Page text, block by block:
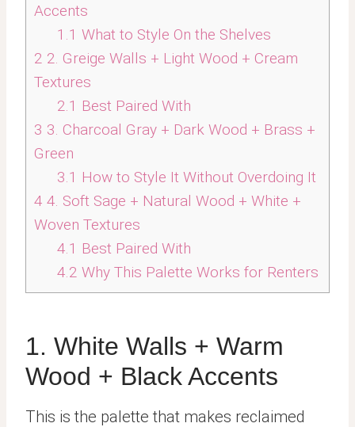
Accents
1.1 What to Style On the Shelves
2 2. Greige Walls + Light Wood + Cream
Textures
2.1 Best Paired With
3 3. Charcoal Gray + Dark Wood + Brass +
Green
3.1 How to Style It Without Overdoing It
4 4. Soft Sage + Natural Wood + White +
Woven Textures
4.1 Best Paired With
4.2 Why This Palette Works for Renters
1. White Walls + Warm
Wood + Black Accents
This is the palette that makes reclaimed